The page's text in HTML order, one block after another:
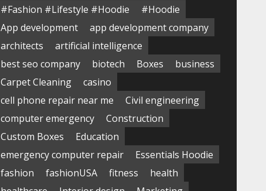
#Fashion #Lifestyle #Hoodie
#Hoodie
App development
app development company
architects
artificial intelligence
best seo company
biotech Boxes
business
Carpet Cleaning
casino
cell phone repair near me
Civil engineering
computer emergency
Construction
Custom Boxes
Education
emergency computer repair
Essentials Hoodie
fashion
fashionUSA fitness
health